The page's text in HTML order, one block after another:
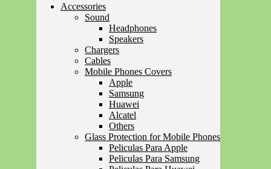
Accessories
Sound
Headphones
Speakers
Chargers
Cables
Mobile Phones Covers
Apple
Samsung
Huawei
Alcatel
Others
Glass Protection for Mobile Phones
Peliculas Para Apple
Peliculas Para Samsung